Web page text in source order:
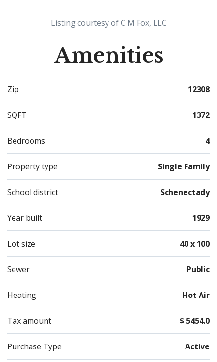
Listing courtesy of C M Fox, LLC
Amenities
Zip 12308
SQFT 1372
Bedrooms 4
Property type Single Family
School district Schenectady
Year built 1929
Lot size 40 x 100
Sewer Public
Heating Hot Air
Tax amount $ 5454.0
Purchase Type Active